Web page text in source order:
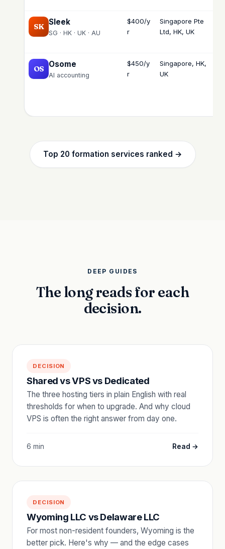
SK Sleek
SG · HK · UK · AU
$400/y
r
Singapore Pte
Ltd, HK, UK
OS Osome
AI accounting
$450/y
r
Singapore, HK,
UK
Top 20 formation services ranked →
DEEP GUIDES
The long reads for each
decision.
DECISION
Shared vs VPS vs Dedicated
The three hosting tiers in plain English with real
thresholds for when to upgrade. And why cloud
VPS is often the right answer from day one.
6 min Read →
DECISION
Wyoming LLC vs Delaware LLC
For most non-resident founders, Wyoming is the
better pick. Here's why — and the edge cases